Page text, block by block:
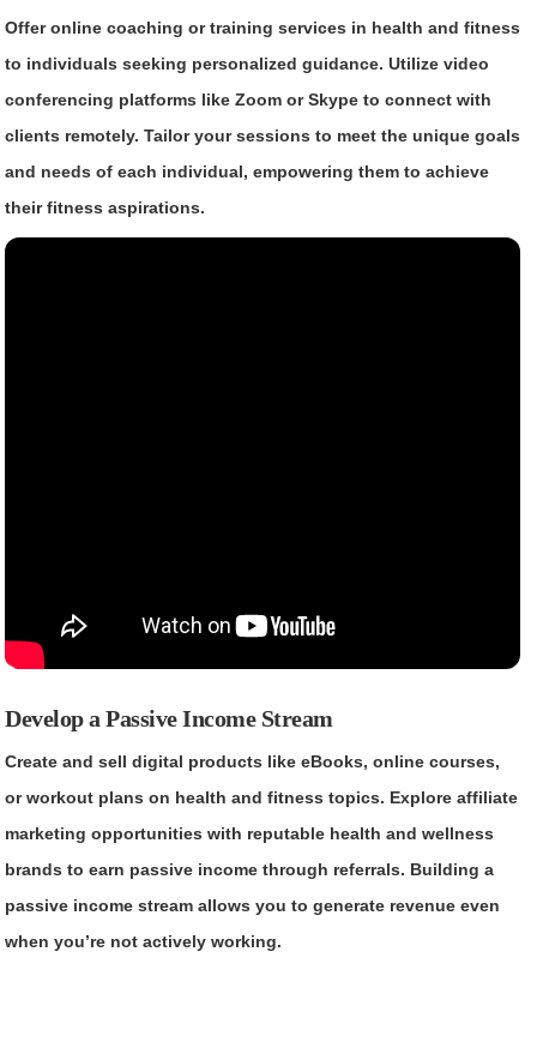
Offer online coaching or training services in health and fitness
to individuals seeking personalized guidance. Utilize video
conferencing platforms like Zoom or Skype to connect with
clients remotely. Tailor your sessions to meet the unique goals
and needs of each individual, empowering them to achieve
their fitness aspirations.
Develop a Passive Income Stream
Create and sell digital products like eBooks, online courses,
or workout plans on health and fitness topics. Explore affiliate
marketing opportunities with reputable health and wellness
brands to earn passive income through referrals. Building a
passive income stream allows you to generate revenue even
when you’re not actively working.